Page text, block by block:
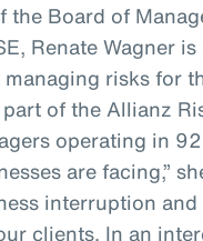
the Board of
Renate Wagner
risks for
part of the Allianz
operating in
are facing,”
interruption
clients. In an